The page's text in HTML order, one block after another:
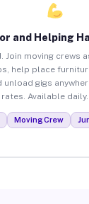
and Helping
Join moving crews
help place
gigs
Available daily.
Moving Crew